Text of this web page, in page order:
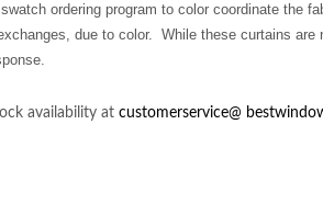
ordering program to color coordinate the
due to color. While these curtains
availability at customerservice@